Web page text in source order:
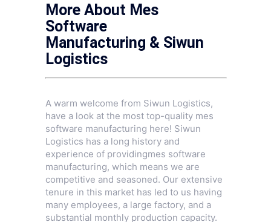
More About Mes
Software
Manufacturing & Siwun
Logistics
A warm welcome from Siwun Logistics,
have a look at the most top-quality mes
software manufacturing here! Siwun
Logistics has a long history and
experience of providingmes software
manufacturing, which means we are
competitive and seasoned. Our extensive
tenure in this market has led to us having
many employees, a large factory, and a
substantial monthly production capacity.